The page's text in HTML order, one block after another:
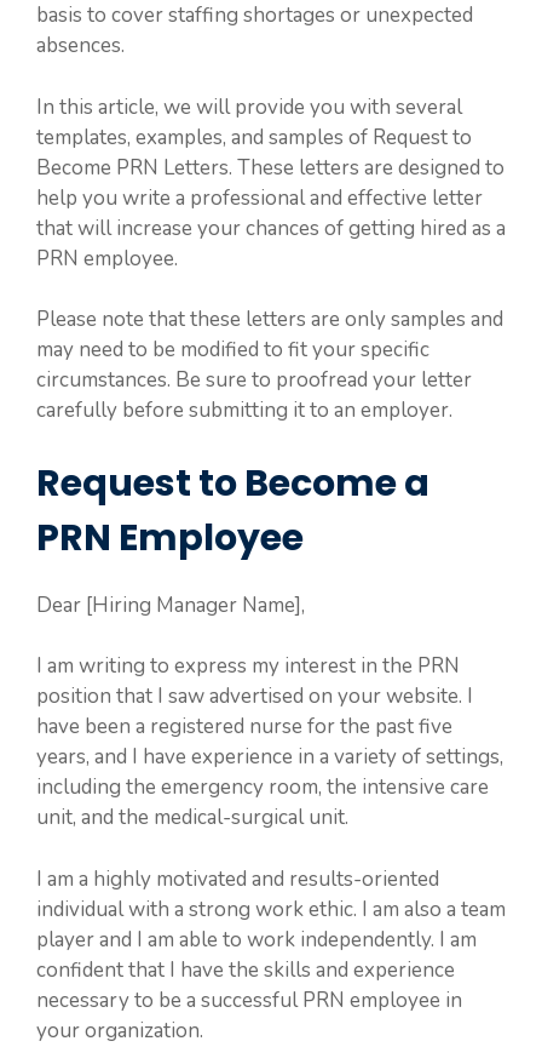
basis to cover staffing shortages or unexpected
absences.
In this article, we will provide you with several
templates, examples, and samples of Request to
Become PRN Letters. These letters are designed to
help you write a professional and effective letter
that will increase your chances of getting hired as a
PRN employee.
Please note that these letters are only samples and
may need to be modified to fit your specific
circumstances. Be sure to proofread your letter
carefully before submitting it to an employer.
Request to Become a
PRN Employee
Dear [Hiring Manager Name],
I am writing to express my interest in the PRN
position that I saw advertised on your website. I
have been a registered nurse for the past five
years, and I have experience in a variety of settings,
including the emergency room, the intensive care
unit, and the medical-surgical unit.
I am a highly motivated and results-oriented
individual with a strong work ethic. I am also a team
player and I am able to work independently. I am
confident that I have the skills and experience
necessary to be a successful PRN employee in
your organization.